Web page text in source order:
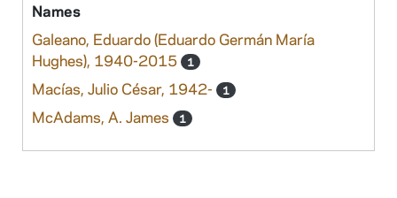
Names
Galeano, Eduardo (Eduardo Germán María
Hughes), 1940-2015
1
Macías, Julio César, 1942- 1
McAdams, A. James 1